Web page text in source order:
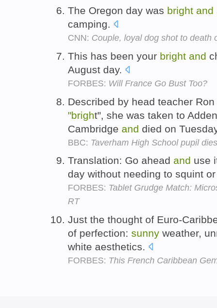
The Oregon day was bright and
camping.
CNN: Couple, loyal dog shot to death
This has been your bright and
August day.
FORBES: Will France Go Bust Too?
Described by head teacher
"bright", she was taken to
Cambridge and died on
BBC: Taverham High School pupil
Translation: Go ahead and use
day without needing to squint
FORBES: Tablet Grudge Match:
RT
Just the thought of Euro-
of perfection: sunny weather,
white aesthetics.
FORBES: This French Caribbean